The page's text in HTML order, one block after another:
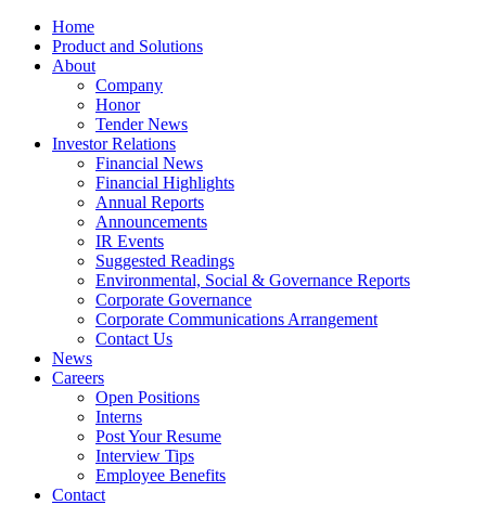
Home
Product and Solutions
About
Company
Honor
Tender News
Investor Relations
Financial News
Financial Highlights
Annual Reports
Announcements
IR Events
Suggested Readings
Environmental, Social & Governance Reports
Corporate Governance
Corporate Communications Arrangement
Contact Us
News
Careers
Open Positions
Interns
Post Your Resume
Interview Tips
Employee Benefits
Contact